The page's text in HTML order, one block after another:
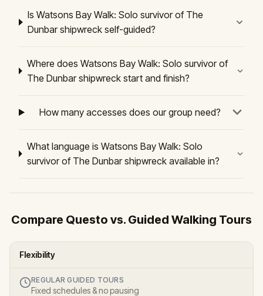
Is Watsons Bay Walk: Solo survivor of The
Dunbar shipwreck self-guided?
Where does Watsons Bay Walk: Solo survivor of
The Dunbar shipwreck start and finish?
How many accesses does our group need?
What language is Watsons Bay Walk: Solo
survivor of The Dunbar shipwreck available in?
Compare Questo vs. Guided Walking Tours
Flexibility
REGULAR GUIDED TOURS
Fixed schedules & no pausing